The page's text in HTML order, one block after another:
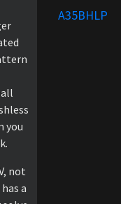
you
not
a
A35BHLP